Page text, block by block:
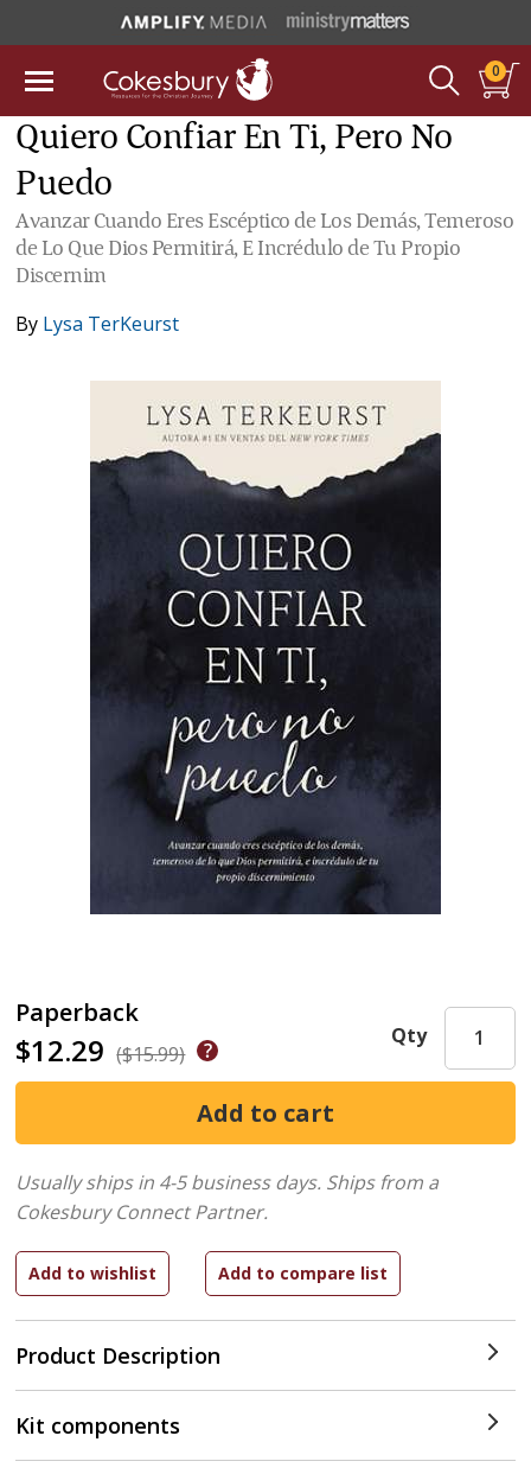
0
Quiero Confiar En Ti, Pero No
Puedo
Avanzar Cuando Eres Escéptico de Los Demás, Temeroso
de Lo Que Dios Permitirá, E Incrédulo de Tu Propio
Discernim
By Lysa TerKeurst
Paperback
$12.29 ($15.99)
Product Description
Qty
Usually ships in 4-5 business days. Ships from a
Cokesbury Connect Partner.
Kit components